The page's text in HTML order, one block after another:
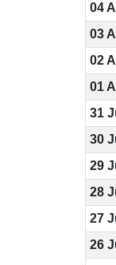
04
03
02
01
31
30
29
28
27
26